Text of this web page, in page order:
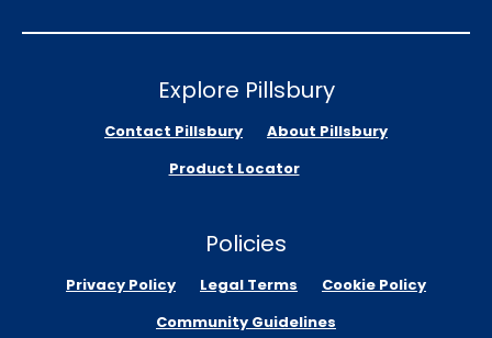
Explore Pillsbury
Contact Pillsbury
About Pillsbury
Product Locator
Policies
Privacy Policy Legal Terms
Cookie Policy
Community Guidelines